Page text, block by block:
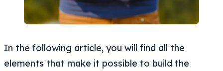
In the following article, you will find all the
elements that make it possible to build the